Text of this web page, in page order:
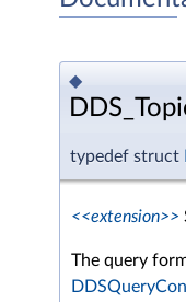
◆
typedef struct
<<extension>>
The query